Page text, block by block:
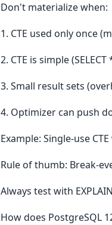
Don't materialize when:
1. CTE used only once
2. CTE is simple
3. Small result sets
4. Optimizer can push
Example: Single-use
Rule of thumb: Break-
Always test with
How does PostgreSQL